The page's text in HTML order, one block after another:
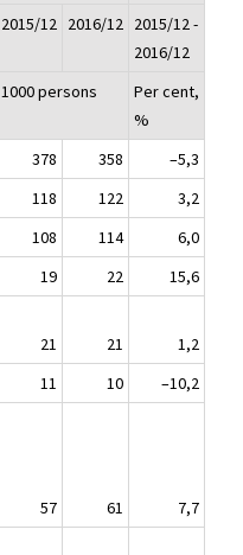
2015/12 2016/12 2015/12 -
2016/12
1000 persons
Per cent,
%
378 358
–5,3
118 122
3,2
108 114
6,0
19 22
15,6
21 21
1,2
11 10
–10,2
57 61
7,7